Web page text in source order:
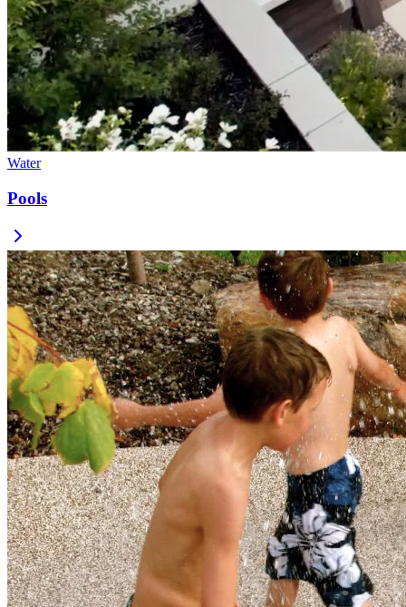
Water
Pools